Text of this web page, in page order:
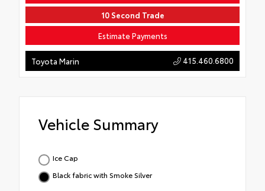
10 Second Trade
Estimate Payments
Toyota Marin 415.460.6800
Vehicle Summary
Ice Cap
Black fabric with Smoke Silver